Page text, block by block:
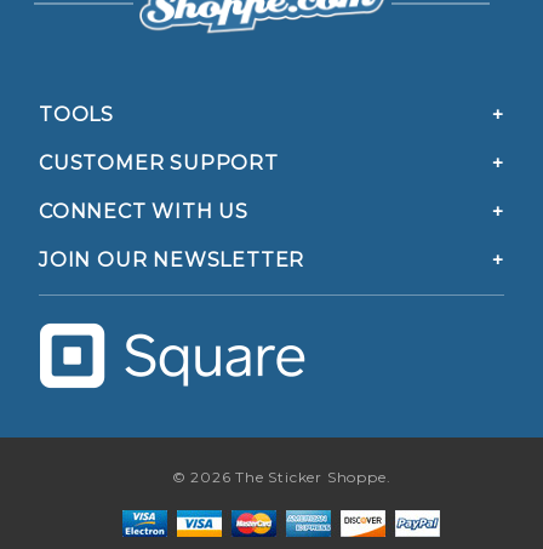
TOOLS
CUSTOMER SUPPORT
CONNECT WITH US
JOIN OUR NEWSLETTER
© 2026 The Sticker Shoppe.